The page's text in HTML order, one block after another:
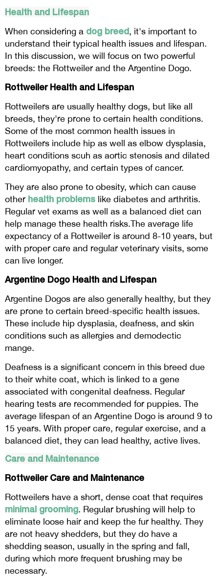
Health and Lifespan
When considering a dog breed, it's important to
understand their typical health issues and lifespan.
In this discussion, we will focus on two powerful
breeds: the Rottweiler and the Argentine Dogo.
Rottweiler Health and Lifespan
Rottweilers are usually healthy dogs, but like all
breeds, they're prone to certain health conditions.
Some of the most common health issues in
Rottweilers include hip as well as elbow dysplasia,
heart conditions scuh as aortic stenosis and dilated
cardiomyopathy, and certain types of cancer.
They are also prone to obesity, which can cause
other health problems like diabetes and arthritis.
Regular vet exams as well as a balanced diet can
help manage these health risks.The average life
expectancy of a Rottweiler is around 8-10 years, but
with proper care and regular veterinary visits, some
can live longer.
Argentine Dogo Health and Lifespan
Argentine Dogos are also generally healthy, but they
are prone to certain breed-specific health issues.
These include hip dysplasia, deafness, and skin
conditions such as allergies and demodectic
mange.
Deafness is a significant concern in this breed due
to their white coat, which is linked to a gene
associated with congenital deafness. Regular
hearing tests are recommended for puppies. The
average lifespan of an Argentine Dogo is around 9 to
15 years. With proper care, regular exercise, and a
balanced diet, they can lead healthy, active lives.
Care and Maintenance
Rottweiler Care and Maintenance
Rottweilers have a short, dense coat that requires
minimal grooming. Regular brushing will help to
eliminate loose hair and keep the fur healthy. They
are not heavy shedders, but they do have a
shedding season, usually in the spring and fall,
during which more frequent brushing may be
necessary.